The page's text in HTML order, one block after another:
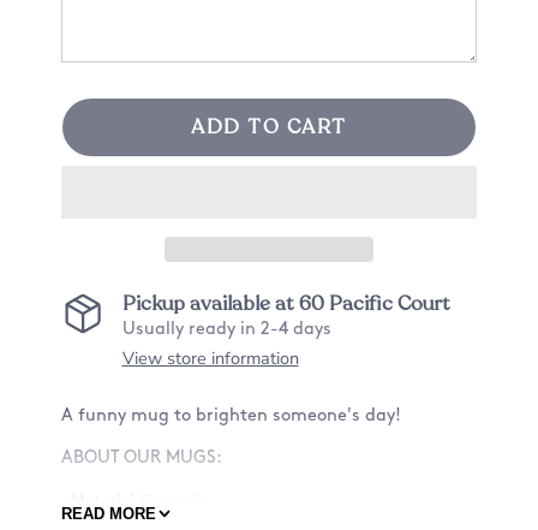
ADD TO CART
Pickup available at60 Pacific Court
Usually ready in 2-4 days
View store information
A funny mug to brighten someone's day!
ABOUT OUR MUGS:
-Size: 11oz or 15oz
READ MORE